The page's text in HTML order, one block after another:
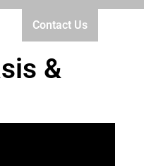
Contact Us
&